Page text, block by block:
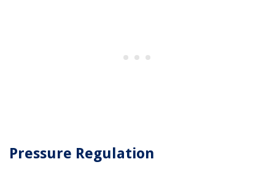
Pressure Regulation